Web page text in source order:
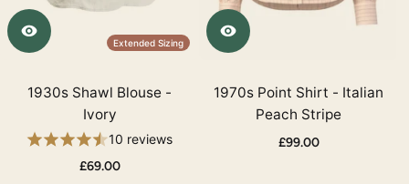
Extended Sizing
1930s Shawl Blouse -
Ivory
10 reviews
£69.00
1970s Point Shirt - Italian
Peach Stripe
£99.00